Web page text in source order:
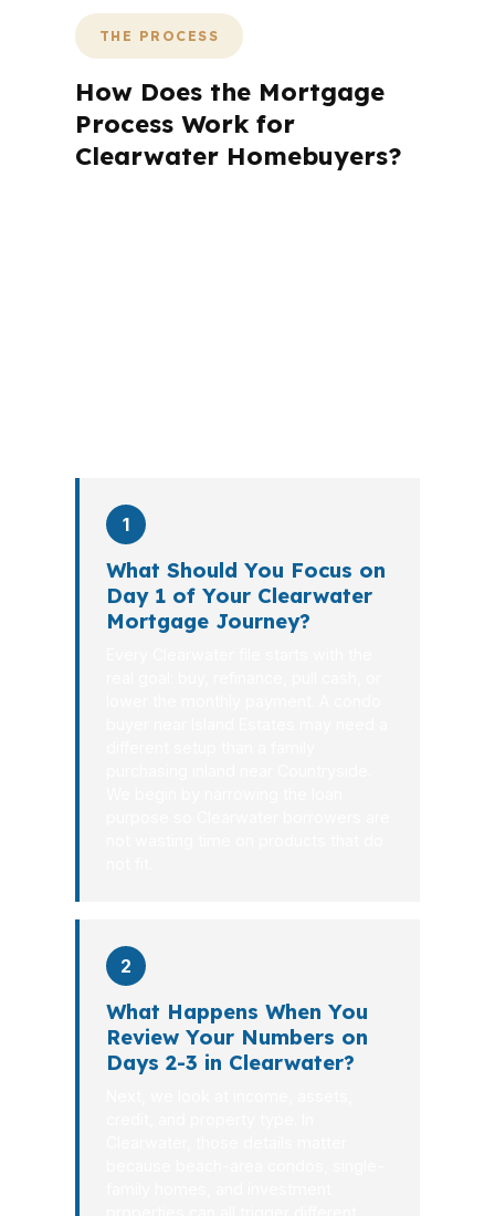
THE PROCESS
How Does the Mortgage
Process Work for
Clearwater Homebuyers?
1
What Should You Focus on
Day 1 of Your Clearwater
Mortgage Journey?
2
What Happens When You
Review Your Numbers on
Days 2-3 in Clearwater?